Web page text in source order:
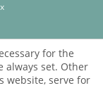
for the
always set. Other
website, serve for